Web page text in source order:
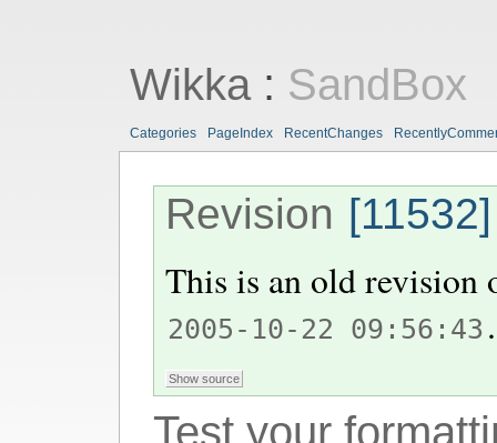
Wikka: SandBox
Categories PageIndex RecentChanges
Revision [11532]
This is an old
2005-10-22 09:56:43 .
Test your